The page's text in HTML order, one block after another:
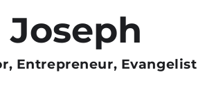
Joseph
Entrepreneur, Evangelist